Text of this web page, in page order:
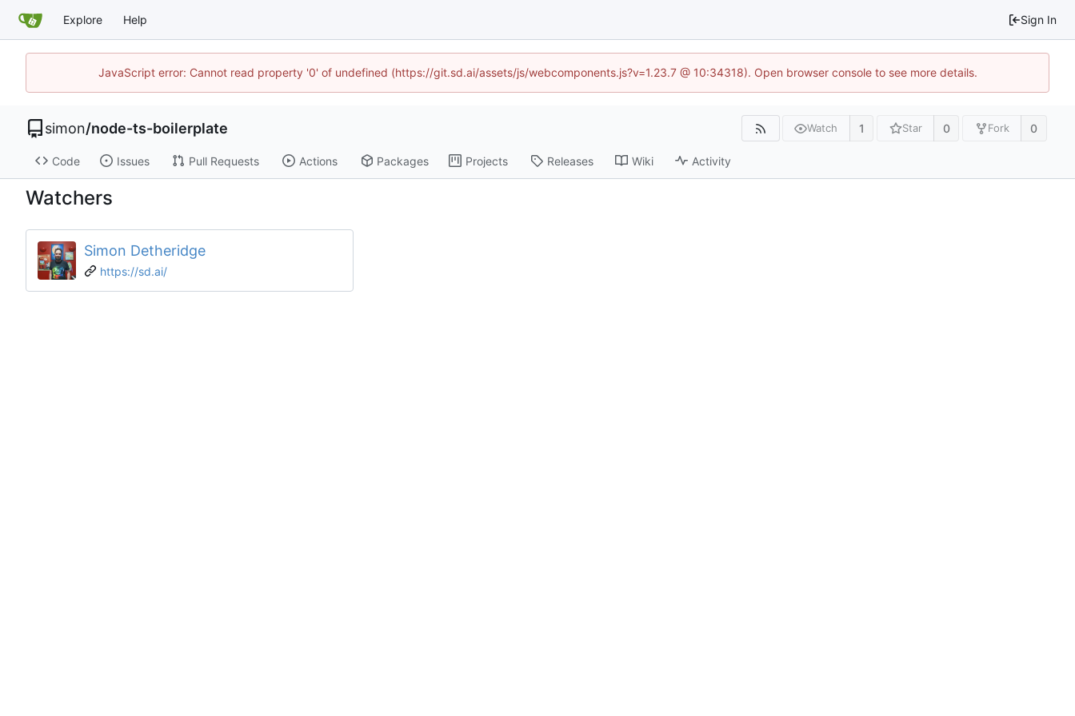
Explore Help Sign In
JavaScript error: Cannot read property '0' of undefined (https://git.sd.ai/assets/js/webcomponents.js?v=1.23.7 @ 10:34318). Open browser console to see more details.
simon/node-ts-boilerplate Watch 1 Star 0 Fork 0
Code Issues Pull Requests Actions Packages Projects Releases Wiki Activity
Watchers
Simon Detheridge
https://sd.ai/